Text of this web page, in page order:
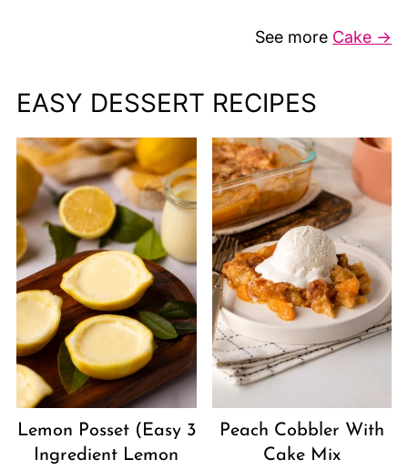
See more Cake →
EASY DESSERT RECIPES
Lemon Posset (Easy 3
Ingredient Lemon
Peach Cobbler With
Cake Mix